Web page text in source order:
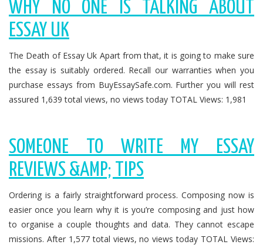
WHY NO ONE IS TALKING ABOUT
ESSAY UK
The Death of Essay Uk Apart from that, it is going to make sure
the essay is suitably ordered. Recall our warranties when you
purchase essays from BuyEssaySafe.com. Further you will rest
assured 1,639 total views, no views today TOTAL Views: 1,981
SOMEONE TO WRITE MY ESSAY
REVIEWS &AMP; TIPS
Ordering is a fairly straightforward process. Composing now is
easier once you learn why it is you’re composing and just how
to organise a couple thoughts and data. They cannot escape
missions. After 1,577 total views, no views today TOTAL Views: